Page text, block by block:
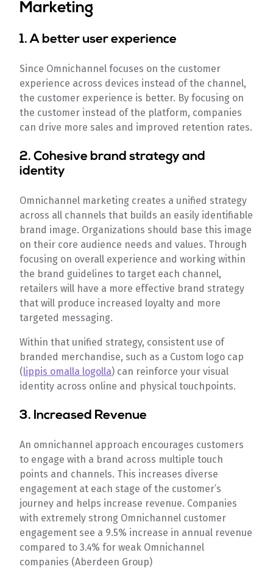
Marketing
1. A better user experience
Since Omnichannel focuses on the customer
experience across devices instead of the channel,
the customer experience is better. By focusing on
the customer instead of the platform, companies
can drive more sales and improved retention rates.
2. Cohesive brand strategy and
identity
Omnichannel marketing creates a unified strategy
across all channels that builds an easily identifiable
brand image. Organizations should base this image
on their core audience needs and values. Through
focusing on overall experience and working within
the brand guidelines to target each channel,
retailers will have a more effective brand strategy
that will produce increased loyalty and more
targeted messaging.
Within that unified strategy, consistent use of
branded merchandise, such as a Custom logo cap
(lippis omalla logolla) can reinforce your visual
identity across online and physical touchpoints.
3. Increased Revenue
An omnichannel approach encourages customers
to engage with a brand across multiple touch
points and channels. This increases diverse
engagement at each stage of the customer’s
journey and helps increase revenue. Companies
with extremely strong Omnichannel customer
engagement see a 9.5% increase in annual revenue
compared to 3.4% for weak Omnichannel
companies (Aberdeen Group)